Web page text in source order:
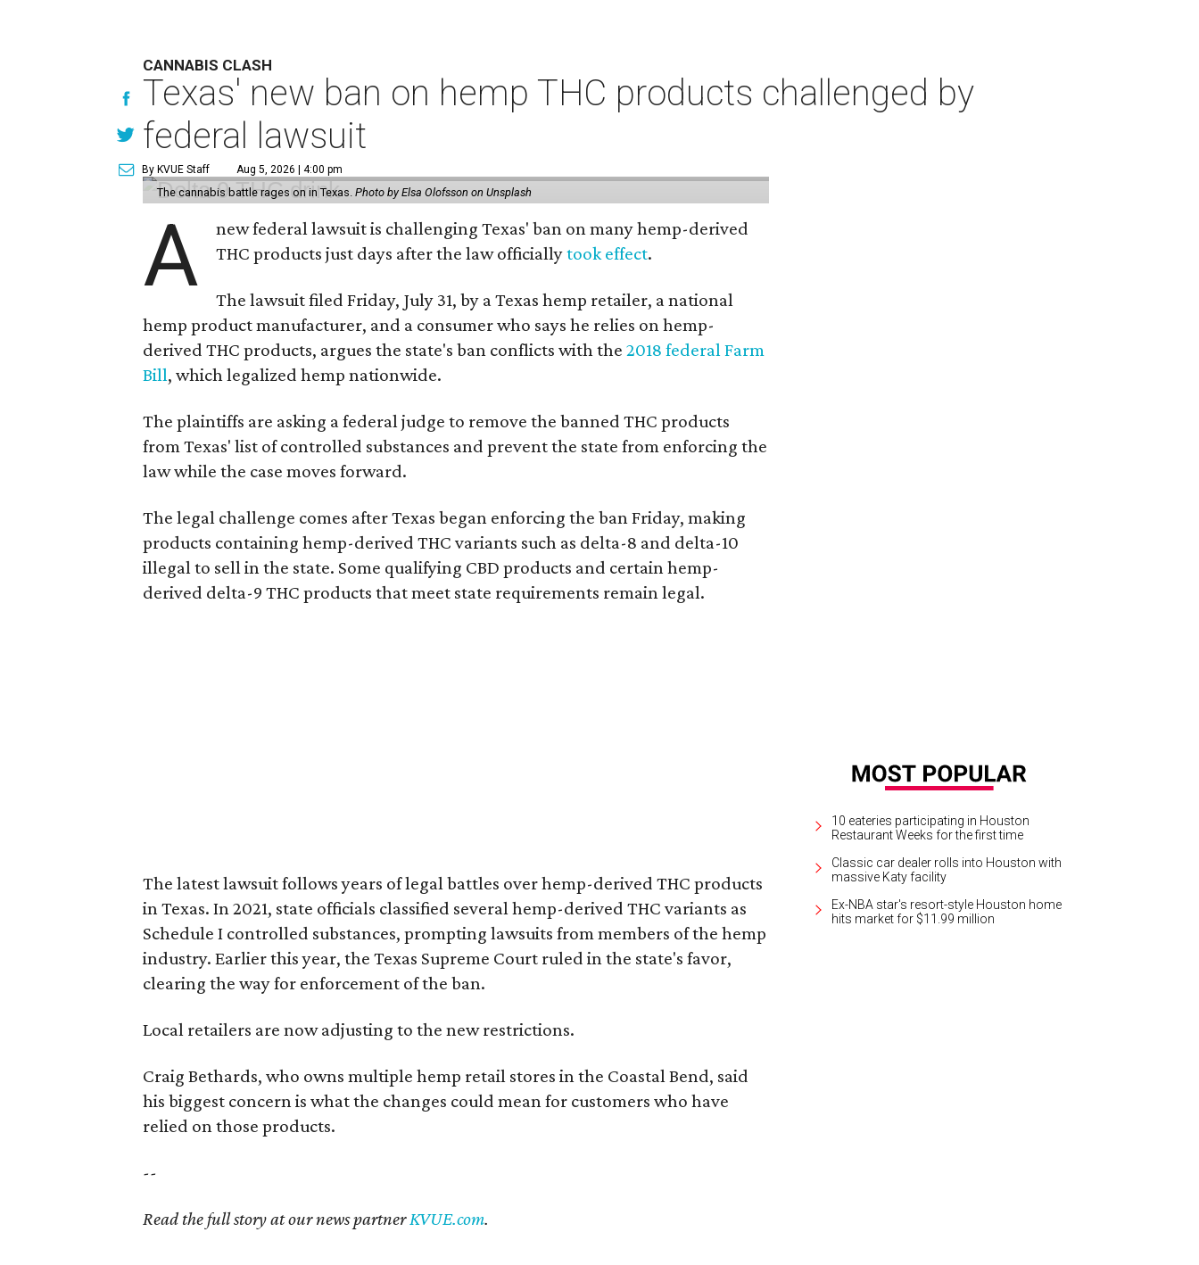
CANNABIS CLASH
Texas' new ban on hemp THC products challenged by
federal lawsuit
By KVUE Staff Aug 5, 2026 | 4:00 pm
The cannabis battle rages on in Texas.Photo by Elsa Olofsson on Unsplash
A
new federal lawsuit is challenging Texas' ban on many hemp-derived
THC products just days after the law officiallytook effect.
The lawsuit filed Friday, July 31, by a Texas hemp retailer, a national
hemp product manufacturer, and a consumer who says he relies on hemp-
derived THC products, argues the state's ban conflicts with the2018 federal Farm
Bill, which legalized hemp nationwide.
The plaintiffs are asking a federal judge to remove the banned THC products
from Texas' list of controlled substances and prevent the state from enforcing the
law while the case moves forward.
The legal challenge comes after Texas began enforcing the ban Friday, making
products containing hemp-derived THC variants such as delta-8 and delta-10
illegal to sell in the state. Some qualifying CBD products and certain hemp-
derived delta-9 THC products that meet state requirements remain legal.
The latest lawsuit follows years of legal battles over hemp-derived THC products
in Texas. In 2021, state officials classified several hemp-derived THC variants as
Schedule I controlled substances, prompting lawsuits from members of the hemp
industry. Earlier this year, the Texas Supreme Court ruled in the state's favor,
clearing the way for enforcement of the ban.
Local retailers are now adjusting to the new restrictions.
Craig Bethards, who owns multiple hemp retail stores in the Coastal Bend, said
his biggest concern is what the changes could mean for customers who have
relied on those products.
--
Read the full story at our news partnerKVUE.com.
10 eateries participating in Houston
Restaurant Weeks for the first time
Classic car dealer rolls into Houston with
massive Katy facility
Ex-NBA star's resort-style Houston home
hits market for $11.99 million